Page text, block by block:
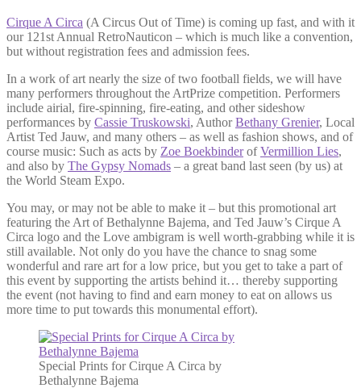
Cirque A Circa (A Circus Out of Time) is coming up fast, and with it
our 121st Annual RetroNauticon – which is much like a convention,
but without registration fees and admission fees.
In a work of art nearly the size of two football fields, we will have
many performers throughout the ArtPrize competition. Performers
include airial, fire-spinning, fire-eating, and other sideshow
performances by Cassie Truskowski, AuthorBethany Grenier, Local
Artist Ted Jauw, and many others – as well as fashion shows, and of
course music: Such as acts by Zoe BoekbinderofVermillion Lies,
and also by The Gypsy Nomads – a great band last seen (by us) at
the World Steam Expo.
You may, or may not be able to make it – but this promotional art
featuring the Art of Bethalynne Bajema, and Ted Jauw’s Cirque A
Circa logo and the Love ambigram is well worth-grabbing while it is
still available. Not only do you have the chance to snag some
wonderful and rare art for a low price, but you get to take a part of
this event by supporting the artists behind it… thereby supporting
the event (not having to find and earn money to eat on allows us
more time to put towards this monumental effort).
Special Prints for Cirque A Circa by
Bethalynne Bajema